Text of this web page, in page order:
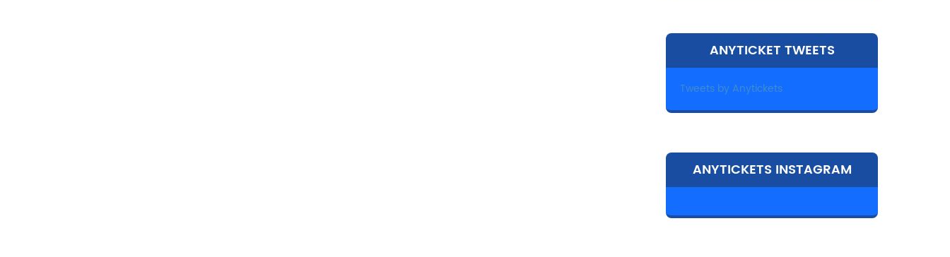
ANYTICKET TWEETS
Tweets by Anytickets
ANYTICKETS INSTAGRAM